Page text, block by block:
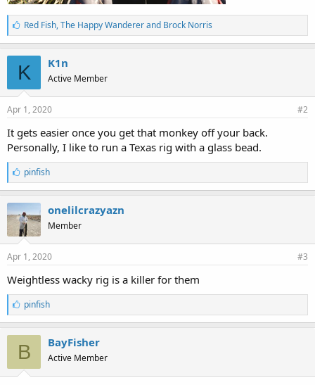
L
i
k
e
s
Red Fish,The Happy Wandererand Brock Norris
K K1n
Active Member
Apr 1, 2020 #2
It gets easier once you get that monkey off your back.
Personally, I like to run a Texas rig with a glass bead.
L
i
k
e
s
:
pinfish
onelilcrazyazn
Member
Apr 1, 2020 #3
Weightless wacky rig is a killer for them
L
i
k
e
s
:
pinfish
B BayFisher
Active Member